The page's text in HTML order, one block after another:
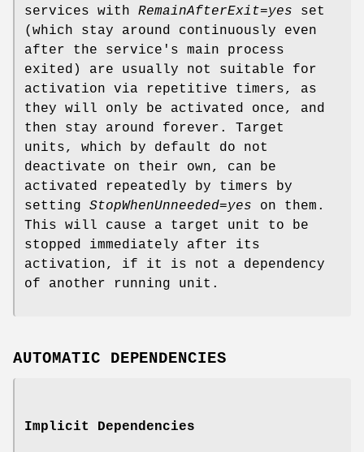
services with RemainAfterExit=yes set
(which stay around continuously even
after the service's main process
exited) are usually not suitable for
activation via repetitive timers, as
they will only be activated once, and
then stay around forever. Target
units, which by default do not
deactivate on their own, can be
activated repeatedly by timers by
setting StopWhenUnneeded=yes on them.
This will cause a target unit to be
stopped immediately after its
activation, if it is not a dependency
of another running unit.
AUTOMATIC DEPENDENCIES
Implicit Dependencies